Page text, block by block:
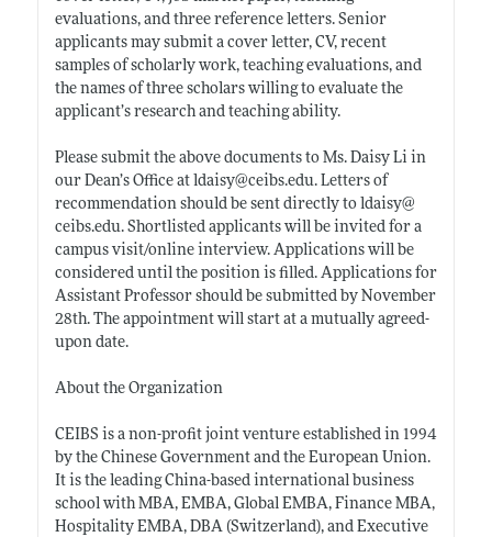
evaluations, and three reference letters. Senior
applicants may submit a cover letter, CV, recent
samples of scholarly work, teaching evaluations, and
the names of three scholars willing to evaluate the
applicant’s research and teaching ability.
Please submit the above documents to Ms. Daisy Li in
our Dean’s Office at ldaisy@ceibs.edu. Letters of
recommendation should be sent directly to ldaisy@
ceibs.edu. Shortlisted applicants will be invited for a
campus visit/online interview. Applications will be
considered until the position is filled. Applications for
Assistant Professor should be submitted by November
28th. The appointment will start at a mutually agreed-
upon date.
About the Organization
CEIBS is a non-profit joint venture established in 1994
by the Chinese Government and the European Union.
It is the leading China-based international business
school with MBA, EMBA, Global EMBA, Finance MBA,
Hospitality EMBA, DBA (Switzerland), and Executive